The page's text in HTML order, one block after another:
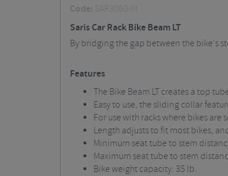
Code: SAR3060-M
Saris Car Rack Bike Beam LT
By bridging the gap between the bike's
Features
The Bike Beam LT creates a top
Easy to use, the sliding collar
For use with racks where bikes
Length adjusts to fit most bikes,
Minimum seat tube to stem
Maximum seat tube to stem
Bike weight capacity: 35 lb.